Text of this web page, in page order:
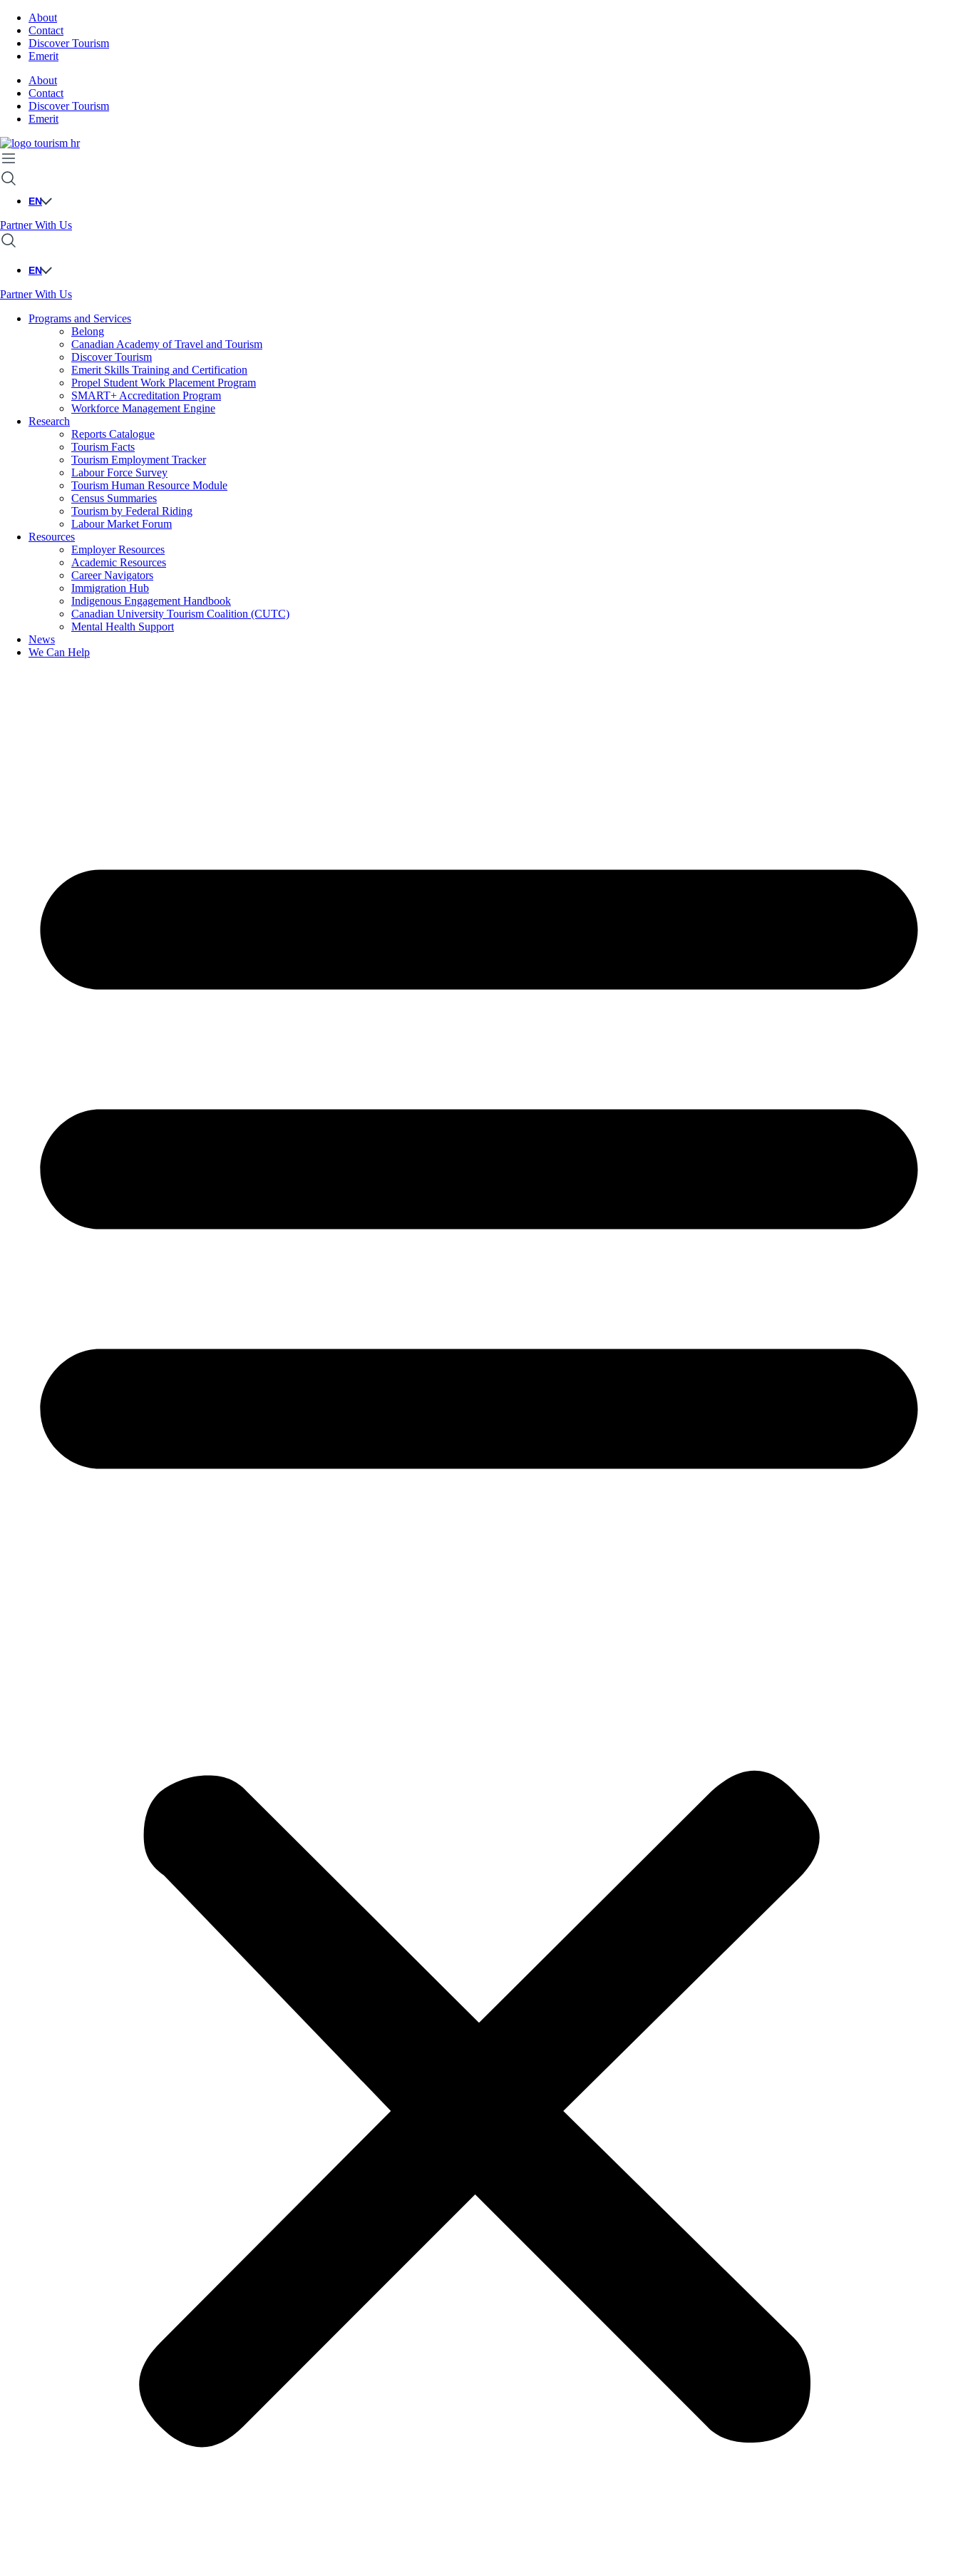
About
Contact
Discover Tourism
Emerit
About
Contact
Discover Tourism
Emerit
EN
Partner With Us
EN
Partner With Us
Programs and Services
Belong
Canadian Academy of Travel and Tourism
Discover Tourism
Emerit Skills Training and Certification
Propel Student Work Placement Program
SMART+ Accreditation Program
Workforce Management Engine
Research
Reports Catalogue
Tourism Facts
Tourism Employment Tracker
Labour Force Survey
Tourism Human Resource Module
Census Summaries
Tourism by Federal Riding
Labour Market Forum
Resources
Employer Resources
Academic Resources
Career Navigators
Immigration Hub
Indigenous Engagement Handbook
Canadian University Tourism Coalition (CUTC)
Mental Health Support
News
We Can Help